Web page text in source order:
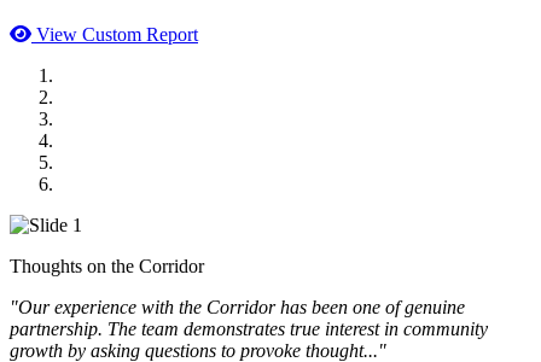
View Custom Report
Thoughts on the Corridor
"Our experience with the Corridor has been one of genuine
partnership. The team demonstrates true interest in community
growth by asking questions to provoke thought..."